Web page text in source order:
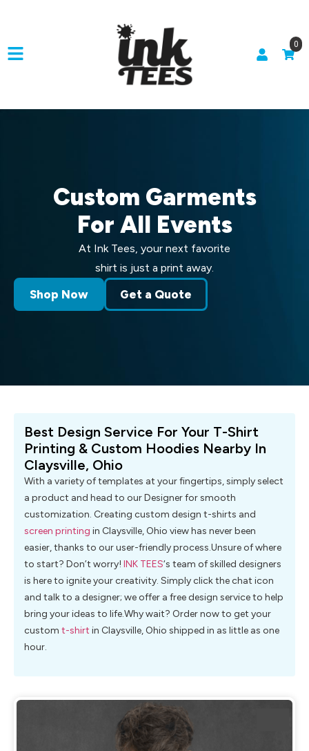
0
Custom Garments
For All Events
At Ink Tees, your next favorite
shirt is just a print away.
Shop Now Get a Quote
Best Design Service For Your T-Shirt
Printing & Custom Hoodies Nearby In
Claysville, Ohio
With a variety of templates at your fingertips, simply select
a product and head to our Designer for smooth
customization. Creating custom design t-shirts and
screen printing in Claysville, Ohio view has never been
easier, thanks to our user-friendly process.Unsure of where
to start? Don’t worry! INK TEES‘s team of skilled designers
is here to ignite your creativity. Simply click the chat icon
and talk to a designer; we offer a free design service to help
bring your ideas to life.Why wait? Order now to get your
custom t-shirt in Claysville, Ohio shipped in as little as one
hour.